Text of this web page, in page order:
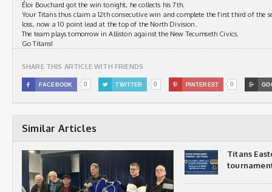
Éloi Bouchard got the win tonight, he collects his 7th.
Your Titans thus claim a 12th consecutive win and complete the first third of the
loss, now a 10 point lead at the top of the North Division.
The team plays tomorrow in Alliston against the New Tecumseth Civics.
Go Titans!
SHARE THIS ARTICLE WITH FRIENDS
 FACEBOOK 0  TWITTER 0  PINTEREST 0 
Similar Articles
Titans